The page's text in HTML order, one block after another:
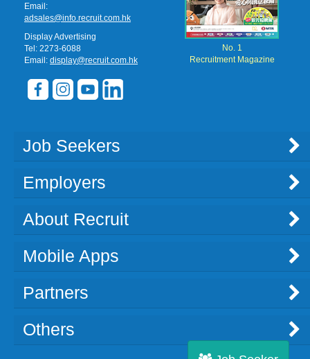
Email:
adsales@info.recruit.com.hk
Display Advertising
Tel: 2273-6088
Email: display@recruit.com.hk
No. 1
Recruitment Magazine
Job Seekers
Employers
About Recruit
Mobile Apps
Partners
Others